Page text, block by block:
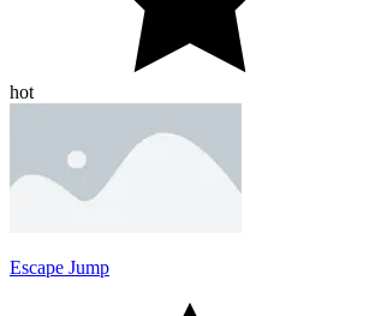
hot
Escape Jump